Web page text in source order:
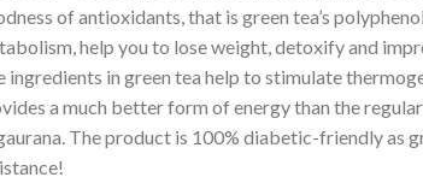
of antioxidants, that is green tea’s
help you to lose weight, detoxify and
ingredients in green tea help to stimulate
a much better form of energy than the
The product is 100% diabetic-friendly as